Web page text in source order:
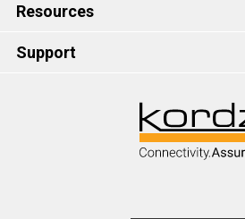
Resources
Support